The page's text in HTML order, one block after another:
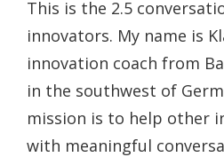
This is the 2.5
innovators. My name is
innovation coach from
in the southwest of
mission is to help other
with meaningful